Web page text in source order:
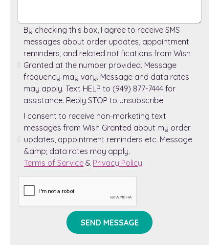
By checking this box, I agree to receive SMS
messages about order updates, appointment
reminders, and related notifications from Wish
Granted at the number provided. Message
frequency may vary. Message and data rates
may apply. Text HELP to (949) 877-7444 for
assistance. Reply STOP to unsubscribe.
I consent to receive non-marketing text
messages from Wish Granted about my order
updates, appointment reminders etc. Message
&amp; data rates may apply.
Terms of Service & Privacy Policy